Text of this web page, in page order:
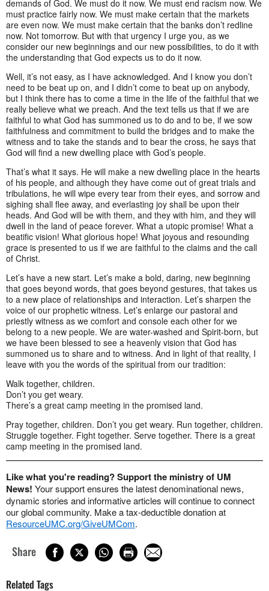
demands of God. We must do it now. We must end racism now. We
must practice fairly now. We must make certain that the markets
are even now. We must make certain that the banks don’t redline
now. Not tomorrow. But with that urgency I urge you, as we
consider our new beginnings and our new possibilities, to do it with
the understanding that God expects us to do it now.
Well, it’s not easy, as I have acknowledged. And I know you don’t
need to be beat up on, and I didn’t come to beat up on anybody,
but I think there has to come a time in the life of the faithful that we
really believe what we preach. And the text tells us that if we are
faithful to what God has summoned us to do and to be, if we sow
faithfulness and commitment to build the bridges and to make the
witness and to take the stands and to bear the cross, he says that
God will find a new dwelling place with God’s people.
That’s what it says. He will make a new dwelling place in the hearts
of his people, and although they have come out of great trials and
tribulations, he will wipe every tear from their eyes, and sorrow and
sighing shall flee away, and everlasting joy shall be upon their
heads. And God will be with them, and they with him, and they will
dwell in the land of peace forever. What a utopic promise! What a
beatific vision! What glorious hope! What joyous and resounding
grace is presented to us if we are faithful to the claims and the call
of Christ.
Let’s have a new start. Let’s make a bold, daring, new beginning
that goes beyond words, that goes beyond gestures, that takes us
to a new place of relationships and interaction. Let’s sharpen the
voice of our prophetic witness. Let’s enlarge our pastoral and
priestly witness as we comfort and console each other for we
belong to a new people. We are water-washed and Spirit-born, but
we have been blessed to see a heavenly vision that God has
summoned us to share and to witness. And in light of that reality, I
leave with you the words of the spiritual from our tradition:
Walk together, children.
Don’t you get weary.
There’s a great camp meeting in the promised land.
Pray together, children. Don’t you get weary. Run together, children.
Struggle together. Fight together. Serve together. There is a great
camp meeting in the promised land.
Like what you're reading? Support the ministry of UM
News! Your support ensures the latest denominational news,
dynamic stories and informative articles will continue to connect
our global community. Make a tax-deductible donation at
ResourceUMC.org/GiveUMCom.
Share
Related Tags